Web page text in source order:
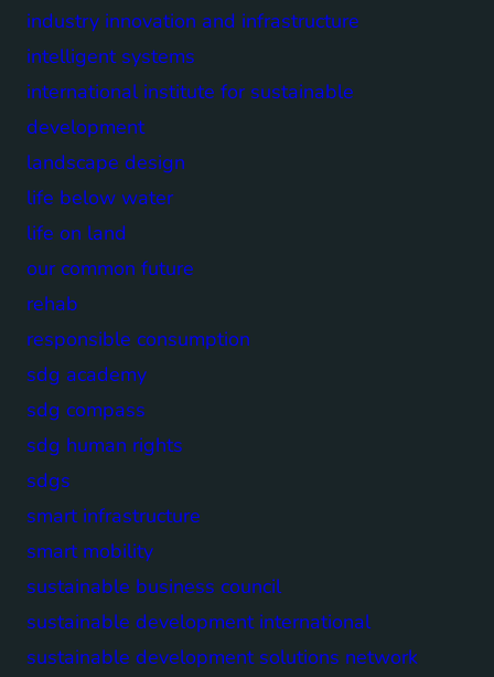
industry innovation and infrastructure
intelligent systems
international institute for sustainable
development
landscape design
life below water
life on land
our common future
rehab
responsible consumption
sdg academy
sdg compass
sdg human rights
sdgs
smart infrastructure
smart mobility
sustainable business council
sustainable development international
sustainable development solutions network